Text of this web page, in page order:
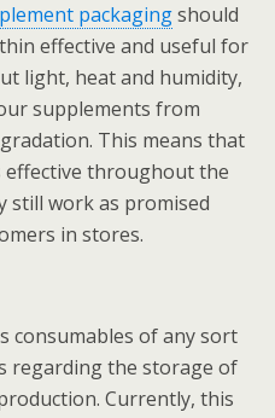
packagingshould
effective and useful for
light, heat and humidity,
supplements from
This means that
effective throughout the
still work as promised
in stores.
consumables of any sort
regarding the storage of
Currently, this